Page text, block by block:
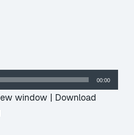
00:00
window | Download